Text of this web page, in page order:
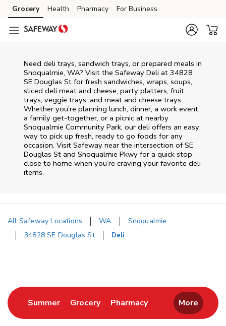
Skip to content
Skip to main content
Skip to cookie settings
Skip to chat
Grocery Health Pharmacy For Business
Need deli trays, sandwich trays, or prepared meals in
Snoqualmie, WA? Visit the Safeway Deli at 34828
SE Douglas St for fresh sandwiches, wraps, soups,
sliced deli meat and cheese, party platters, fruit
trays, veggie trays, and meat and cheese trays.
Whether you’re planning lunch, dinner, a work event,
a family get-together, or a picnic at nearby
Snoqualmie Community Park, our deli offers an easy
way to pick up fresh, ready to go foods for any
occasion. Visit Safeway near the intersection ofSE
Douglas St and Snoqualmie Pkwy for a quick stop
close to home when you’re craving your favorite deli
items.
All Safeway Locations WA
Snoqualmie
34828 SE Douglas St
Deli
SummerLink Opens in New Tab
GroceryLink Opens in New Tab
PharmacyLink Opens in New
More